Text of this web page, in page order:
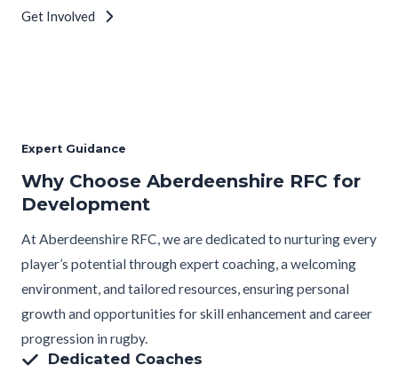
Get Involved
Expert Guidance
Why Choose Aberdeenshire RFC for
Development
At Aberdeenshire RFC, we are dedicated to nurturing every
player’s potential through expert coaching, a welcoming
environment, and tailored resources, ensuring personal
growth and opportunities for skill enhancement and career
progression in rugby.
Dedicated Coaches